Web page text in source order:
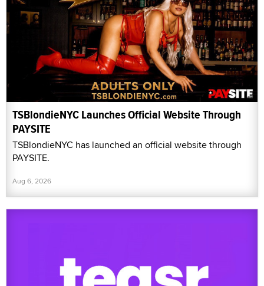
TSBlondieNYC Launches Official Website Through
PAYSITE
TSBlondieNYC has launched an official website through
PAYSITE.
Aug 6, 2026